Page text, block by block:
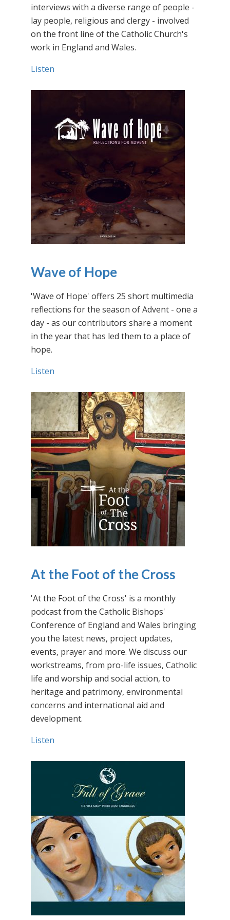
interviews with a diverse range of people -
lay people, religious and clergy - involved
on the front line of the Catholic Church's
work in England and Wales.
Listen
Wave of Hope
'Wave of Hope' offers 25 short multimedia
reflections for the season of Advent - one a
day - as our contributors share a moment
in the year that has led them to a place of
hope.
Listen
At the Foot of the Cross
'At the Foot of the Cross' is a monthly
podcast from the Catholic Bishops'
Conference of England and Wales bringing
you the latest news, project updates,
events, prayer and more. We discuss our
workstreams, from pro-life issues, Catholic
life and worship and social action, to
heritage and patrimony, environmental
concerns and international aid and
development.
Listen